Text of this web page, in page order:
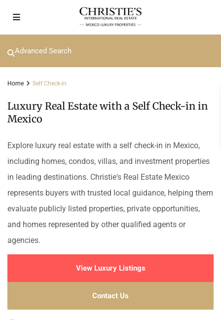
Advanced Search
Home Self Check-in
Luxury Real Estate with a Self Check-in in
Mexico
Explore luxury real estate with a self check-in in Mexico,
including homes, condos, villas, and investment properties
in leading destinations. Christie's Real Estate Mexico
represents buyers with trusted local guidance, helping them
evaluate publicly listed properties, private opportunities,
and homes represented by other qualified agents or
agencies.
View Luxury Listings
Contact Us